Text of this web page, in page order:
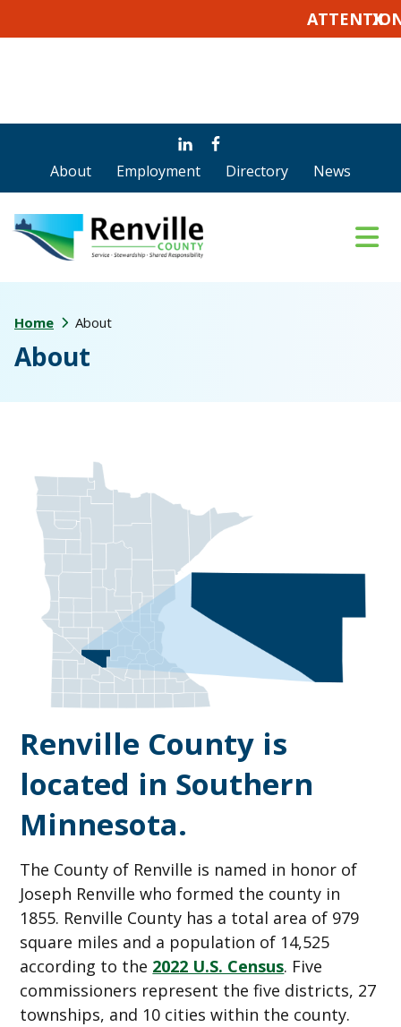
ATTENTIONX
main
content
footer
About Employment Directory News
Home About
About
Renville County is
located in Southern
Minnesota.
The County of Renville is named in honor of
Joseph Renville who formed the county in
1855. Renville County has a total area of 979
square miles and a population of 14,525
according to the 2022 U.S. Census. Five
commissioners represent the five districts, 27
townships, and 10 cities within the county.